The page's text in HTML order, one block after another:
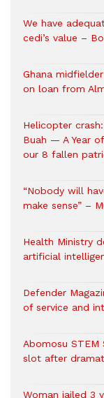
We have
cedi’s value –
Ghana
on loan from
Helicopter
Buah — A Year
our 8 fallen
“Nobody will
make sense” –
Health Ministry
artificial
Defender
of service and
Abomosu STEM
slot after
Woman jailed 3